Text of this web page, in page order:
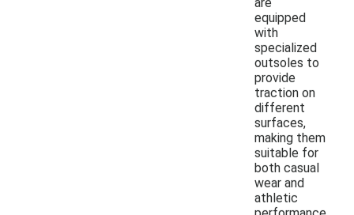
equipped
with
specialized
outsoles to
provide
traction on
different
surfaces,
making them
suitable for
both casual
wear and
athletic